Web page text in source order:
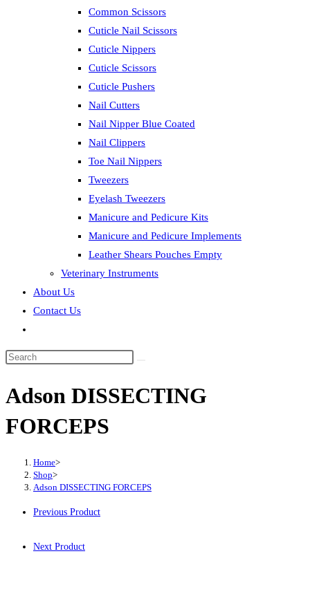
Common Scissors
Cuticle Nail Scissors
Cuticle Nippers
Cuticle Scissors
Cuticle Pushers
Nail Cutters
Nail Nipper Blue Coated
Nail Clippers
Toe Nail Nippers
Tweezers
Eyelash Tweezers
Manicure and Pedicure Kits
Manicure and Pedicure Implements
Leather Shears Pouches Empty
Veterinary Instruments
About Us
Contact Us
search
Search
website
Adson DISSECTING
FORCEPS
Home>
Shop>
Adson DISSECTING FORCEPS
Previous Product
Next Product